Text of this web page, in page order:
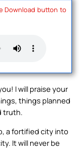
Download button to
I will praise your
things planned
truth.
a fortified city into
It will never be